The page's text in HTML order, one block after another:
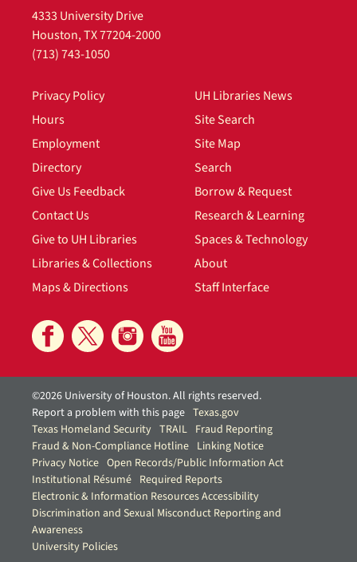
4333 University Drive
Houston, TX 77204-2000
(713) 743-1050
Privacy Policy
Hours
Employment
Directory
Give Us Feedback
Contact Us
Give to UH Libraries
Libraries & Collections
Maps & Directions
UH Libraries News
Site Search
Site Map
Search
Borrow & Request
Research & Learning
Spaces & Technology
About
Staff Interface
©2026 University of Houston. All rights reserved.
Report a problem with this page Texas.gov
Texas Homeland Security TRAIL Fraud Reporting
Fraud & Non-Compliance Hotline Linking Notice
Privacy Notice Open Records/Public Information Act
Institutional Résumé Required Reports
Electronic & Information Resources Accessibility
Discrimination and Sexual Misconduct Reporting and
Awareness
University Policies